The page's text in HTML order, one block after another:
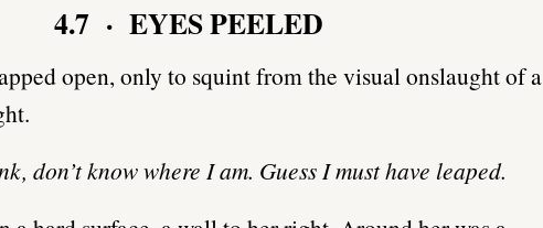
4.7 · EYES PEELED
open, only to squint from the visual onslaught of a
don’t know where I am. Guess I must have leaped.